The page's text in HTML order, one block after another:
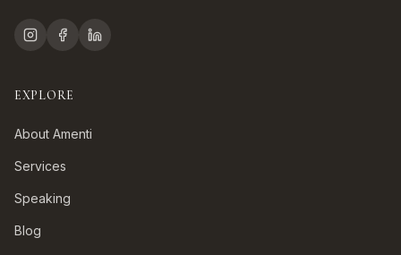
EXPLORE
About Amenti
Services
Speaking
Blog